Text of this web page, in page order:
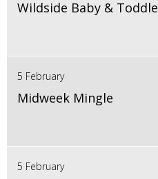
Wildside Baby &
5 February
Midweek Mingle
5 February